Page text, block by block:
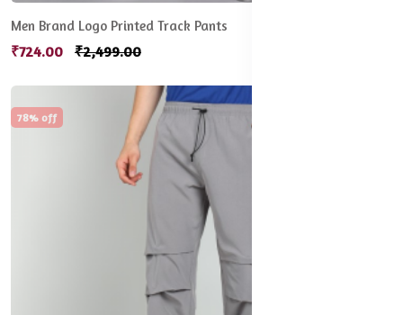
Men Brand Logo Printed Track Pants
₹724.00 ₹2,499.00
78% off